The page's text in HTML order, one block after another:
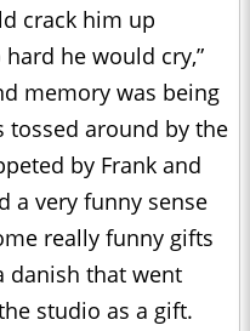
crack him up
he would cry,”
memory was being
tossed around by the
by Frank and
a very funny sense
really funny gifts
danish that went
studio as a gift.